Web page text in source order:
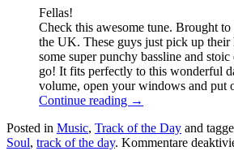
Fellas!
Check this awesome tune. Brought
the UK. These guys just pick up their
some super punchy bassline and
go! It fits perfectly to this wonderful
volume, open your windows and put
Continue reading →
Posted in Music, Track of the Day and
Soul, track of the day. Kommentare